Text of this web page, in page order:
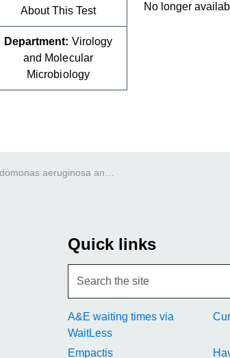
About This Test
Department: Virology
and Molecular
Microbiology
No longer
Quick links
A&E waiting times via
WaitLess
Empactis